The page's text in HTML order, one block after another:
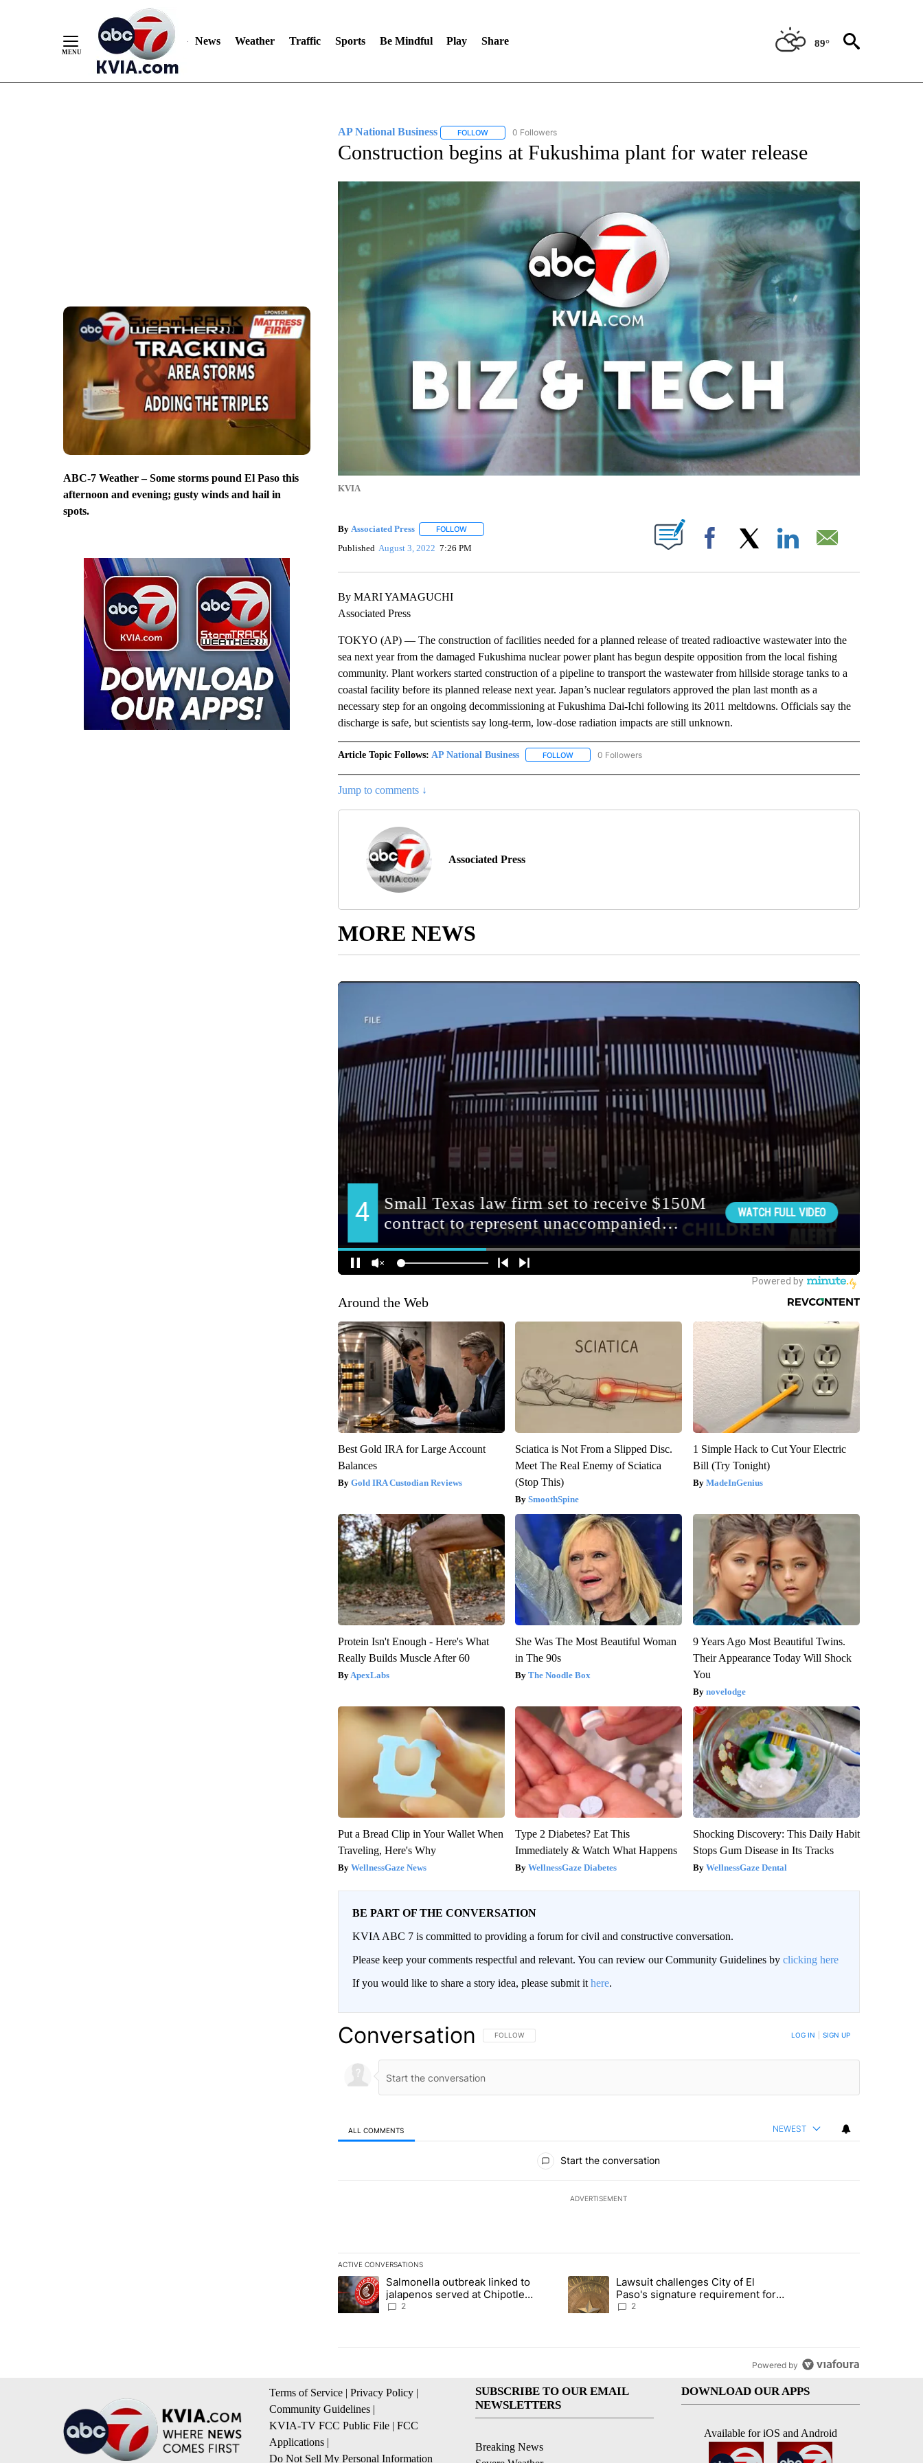
News Weather Traffic Sports Be Mindful Play Share 89°
ABC-7 Weather – Some storms pound El Paso this
afternoon and evening; gusty winds and hail in
spots.
AP National Business FOLLOWFOLLOW "AP NATIONAL BUSINESS" TO RECEIVE NOTIFICATIONS ABOUT NEW PAGES ON "AP NATIONAL BUSINESS".
0 Followers
Construction begins at Fukushima plant for water release
KVIA
By Associated Press FOLLOWFOLLOW "" TO RECEIVE NOTIFICATIONS ABOUT NEW PAGES ON "".
Published August 3, 2022 7:26 PM Facebook
By MARI YAMAGUCHI
Associated Press
TOKYO (AP) — The construction of facilities needed for a planned release of treated radioactive wastewater into the
sea next year from the damaged Fukushima nuclear power plant has begun despite opposition from the local fishing
community. Plant workers started construction of a pipeline to transport the wastewater from hillside storage tanks to a
coastal facility before its planned release next year. Japan’s nuclear regulators approved the plan last month as a
necessary step for an ongoing decommissioning at Fukushima Dai-Ichi following its 2011 meltdowns. Officials say the
discharge is safe, but scientists say long-term, low-dose radiation impacts are still unknown.
Article Topic Follows: AP National Business FOLLOWFOLLOW "AP NATIONAL BUSINESS" TO RECEIVE NOTIFICATIONS ABOUT NEW PAGES ON "AP
0 Followers
Jump to comments ↓
Associated Press
MORE NEWS
Around the Web
Best Gold IRA for Large Account
Balances
Gold IRA Custodian Reviews
Sciatica is Not From a Slipped Disc.
Meet The Real Enemy of Sciatica
(Stop This)
SmoothSpine
1 Simple Hack to Cut Your Electric
Bill (Try Tonight)
MadeInGenius
Protein Isn't Enough - Here's What
Really Builds Muscle After 60
ApexLabs
She Was The Most Beautiful Woman
in The 90s
The Noodle Box
9 Years Ago Most Beautiful Twins.
Their Appearance Today Will Shock
You
novelodge
Put a Bread Clip in Your Wallet When
Traveling, Here's Why
WellnessGaze News
Type 2 Diabetes? Eat This
Immediately & Watch What Happens
WellnessGaze Diabetes
Shocking Discovery: This Daily Habit
Stops Gum Disease in Its Tracks
WellnessGaze Dental
BE PART OF THE CONVERSATION
KVIA ABC 7 is committed to providing a forum for civil and constructive conversation.
Please keep your comments respectful and relevant. You can review our Community Guidelines by clicking here
If you would like to share a story idea, please submit it here.
Conversation FOLLOW THIS CONVERSATION TO BE NOTIFIED WHEN NEW COMMENTS ARE POSTED
FOLLOW LOG IN SIGN UP
ALL COMMENTS NEWEST
Start the conversation
ADVERTISEMENT
ACTIVE CONVERSATIONS
The following is a list of the most commented articles in the last 7 days.
A trending article titled "Salmonella outbreak linked to jalapenos served at Chipotle expands to Qdoba: FDA" with 2 comments.
Salmonella outbreak linked to
jalapenos served at Chipotle
expands to Qdoba: FDA
2
A trending article titled "Lawsuit challenges City of El Paso's signature
Lawsuit challenges City of El
Paso's signature requirement for
Rep. Trejo recall
2
Powered by
Terms of Service | Privacy Policy |
Community Guidelines |
KVIA-TV FCC Public File | FCC
Applications |
Do Not Sell My Personal Information
SUBSCRIBE TO OUR EMAIL
NEWSLETTERS
Breaking News
DOWNLOAD OUR APPS
Available for iOS and Android